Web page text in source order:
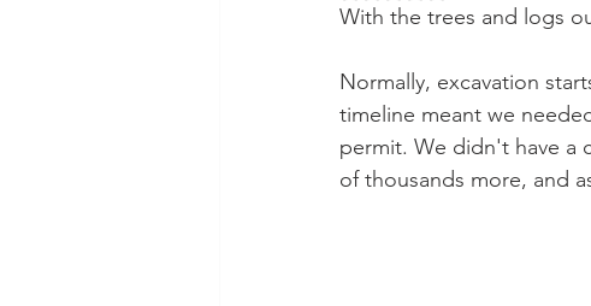
With the trees and logs
Normally, excavation
timeline meant we
permit. We didn't have a
of thousands more, and